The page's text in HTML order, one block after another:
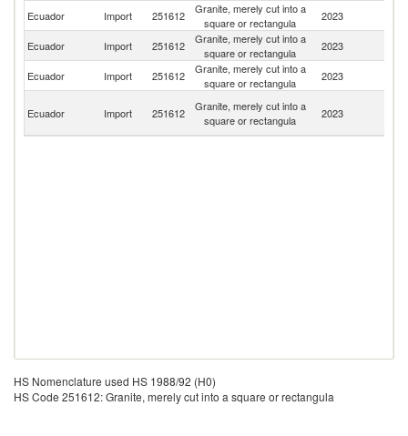
Ecuador Import 251612
Granite, merely cut into a
square or rectangula
2023
Ecuador Import 251612
Granite, merely cut into a
square or rectangula
2023
Ecuador Import 251612
Granite, merely cut into a
square or rectangula
2023
Ecuador Import 251612
Granite, merely cut into a
square or rectangula
2023
HS Nomenclature used HS 1988/92 (H0)
HS Code 251612: Granite, merely cut into a square or rectangula